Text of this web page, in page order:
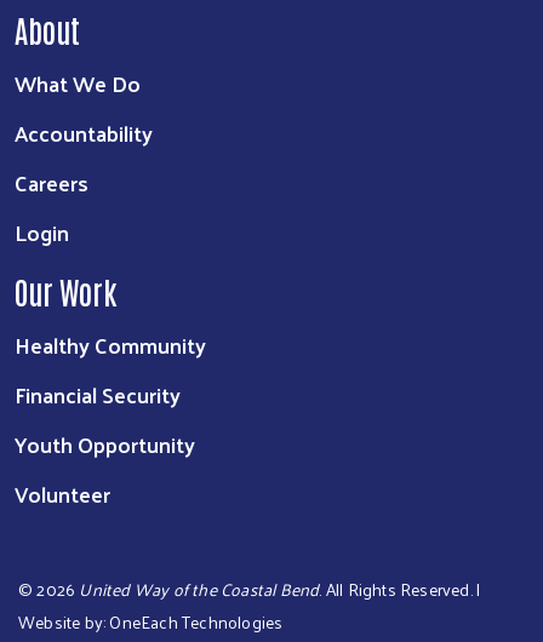
About
What We Do
Accountability
Careers
Login
Our Work
Healthy Community
Financial Security
Youth Opportunity
Volunteer
©2026 United Way of the Coastal Bend. All Rights Reserved. |
Website by:OneEach Technologies